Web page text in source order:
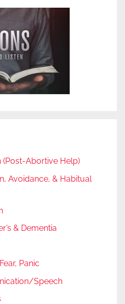
(Post-Abortive Help)
Avoidance, & Habitual
& Dementia
Panic
Speech